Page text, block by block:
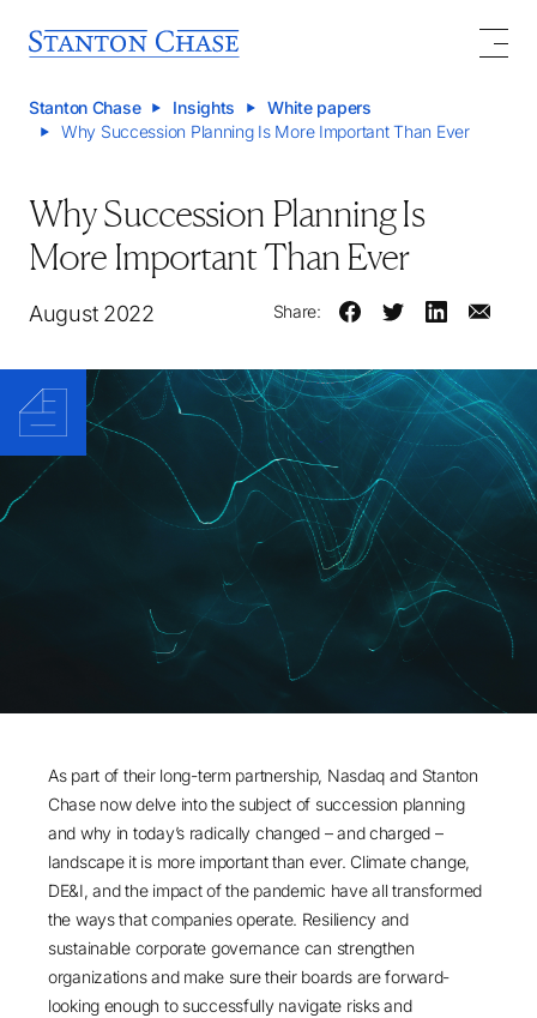
Stanton Chase Insights
White papers
Why Succession Planning Is More Important Than Ever
Why Succession Planning Is
More Important Than Ever
August 2022 Share:
As part of their long-term partnership, Nasdaq and Stanton
Chase now delve into the subject of succession planning
and why in today’s radically changed – and charged –
landscape it is more important than ever. Climate change,
DE&I, and the impact of the pandemic have all transformed
the ways that companies operate. Resiliency and
sustainable corporate governance can strengthen
organizations and make sure their boards are forward-
looking enough to successfully navigate risks and